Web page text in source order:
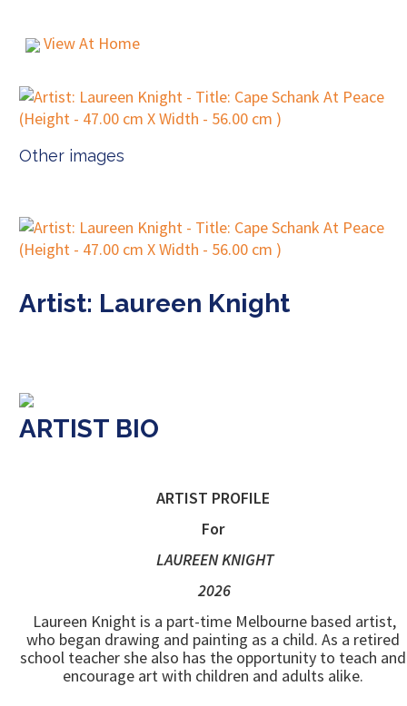
View At Home
Other images
Artist: Laureen Knight
ARTIST BIO
ARTIST PROFILE
For
LAUREEN KNIGHT
2026
Laureen Knight is a part-time Melbourne based artist,
who began drawing and painting as a child. As a retired
school teacher she also has the opportunity to teach and
encourage art with children and adults alike.